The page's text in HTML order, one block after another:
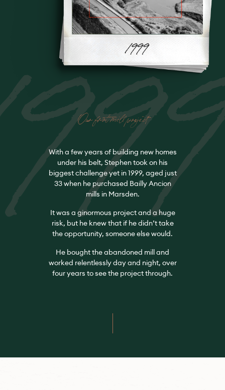
Our first mill project
With a few years of building new homes
under his belt, Stephen took on his
biggest challenge yet in 1999, aged just
33 when he purchased Bailly Ancion
mills in Marsden.
It was a ginormous project and a huge
risk, but he knew that if he didn’t take
the opportunity, someone else would.
He bought the abandoned mill and
worked relentlessly day and night, over
four years to see the project through.